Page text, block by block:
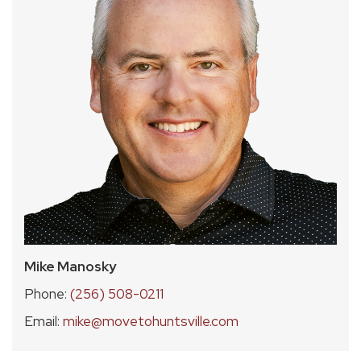
Mike Manosky
Phone: (256) 508-0211
Email: mike@movetohuntsville.com